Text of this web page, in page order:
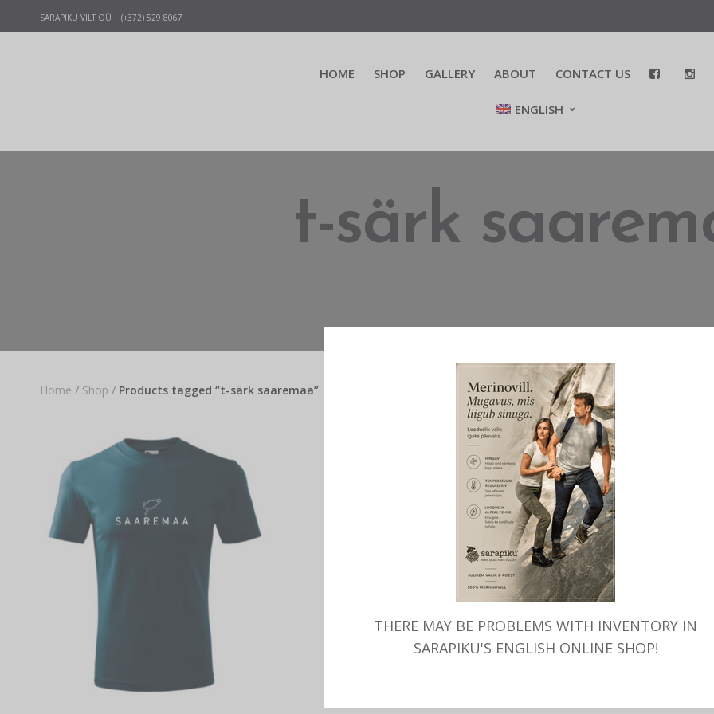
THERE MAY BE PROBLEMS WITH INVENTORY IN
SARAPIKU'S ENGLISH ONLINE SHOP!
SARAPIKU VILT OÜ (+372) 529 8067
HOME SHOP GALLERY ABOUT CONTACT US
ENGLISH
t-särk
Home / Shop / Products tagged “t-särk saaremaa”